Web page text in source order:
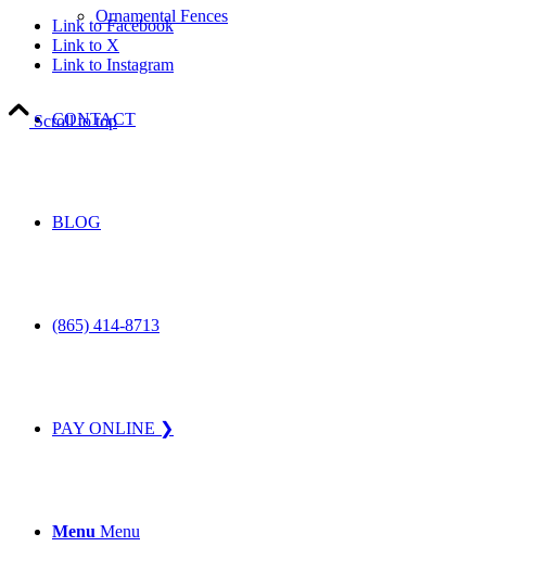
Ornamental Fences
CONTACT
BLOG
(865) 414-8713
PAY ONLINE ❯
Menu Menu
Link to Facebook
Link to X
Link to Instagram
Scroll to top